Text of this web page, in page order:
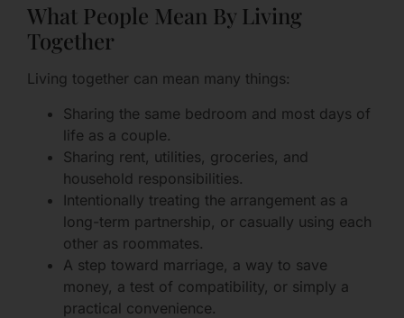
What People Mean By Living
Together
Living together can mean many things:
Sharing the same bedroom and most days of
life as a couple.
Sharing rent, utilities, groceries, and
household responsibilities.
Intentionally treating the arrangement as a
long-term partnership, or casually using each
other as roommates.
A step toward marriage, a way to save
money, a test of compatibility, or simply a
practical convenience.